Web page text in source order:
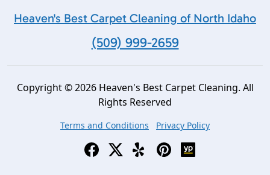
Heaven's Best Carpet Cleaning of North Idaho
(509) 999-2659
Copyright © 2026 Heaven's Best Carpet Cleaning. All
Rights Reserved
Terms and Conditions Privacy Policy